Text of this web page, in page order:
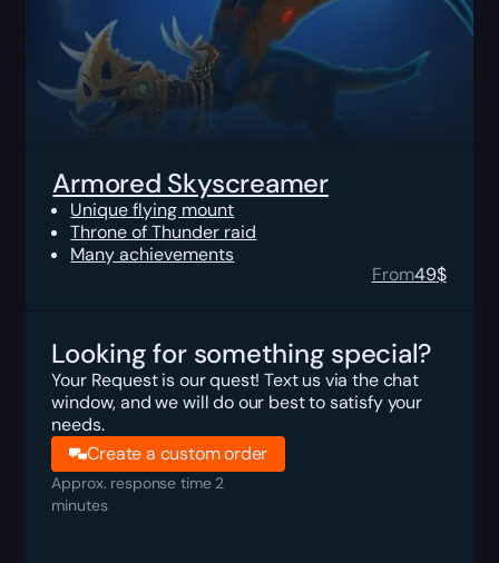
Armored Skyscreamer
Unique flying mount
Throne of Thunder raid
Many achievements
From49$
Looking for something special?
Your Request is our quest! Text us via the chat
window, and we will do our best to satisfy your
needs.
Create a custom order
Approx. response time 2
minutes